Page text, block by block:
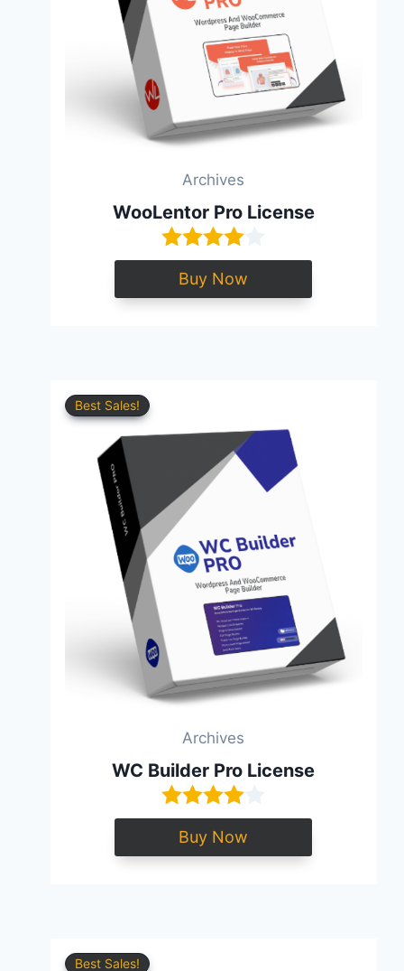
Archives
WooLentor Pro License
Buy Now
Best Sales!
Archives
WC Builder Pro License
Buy Now
Best Sales!